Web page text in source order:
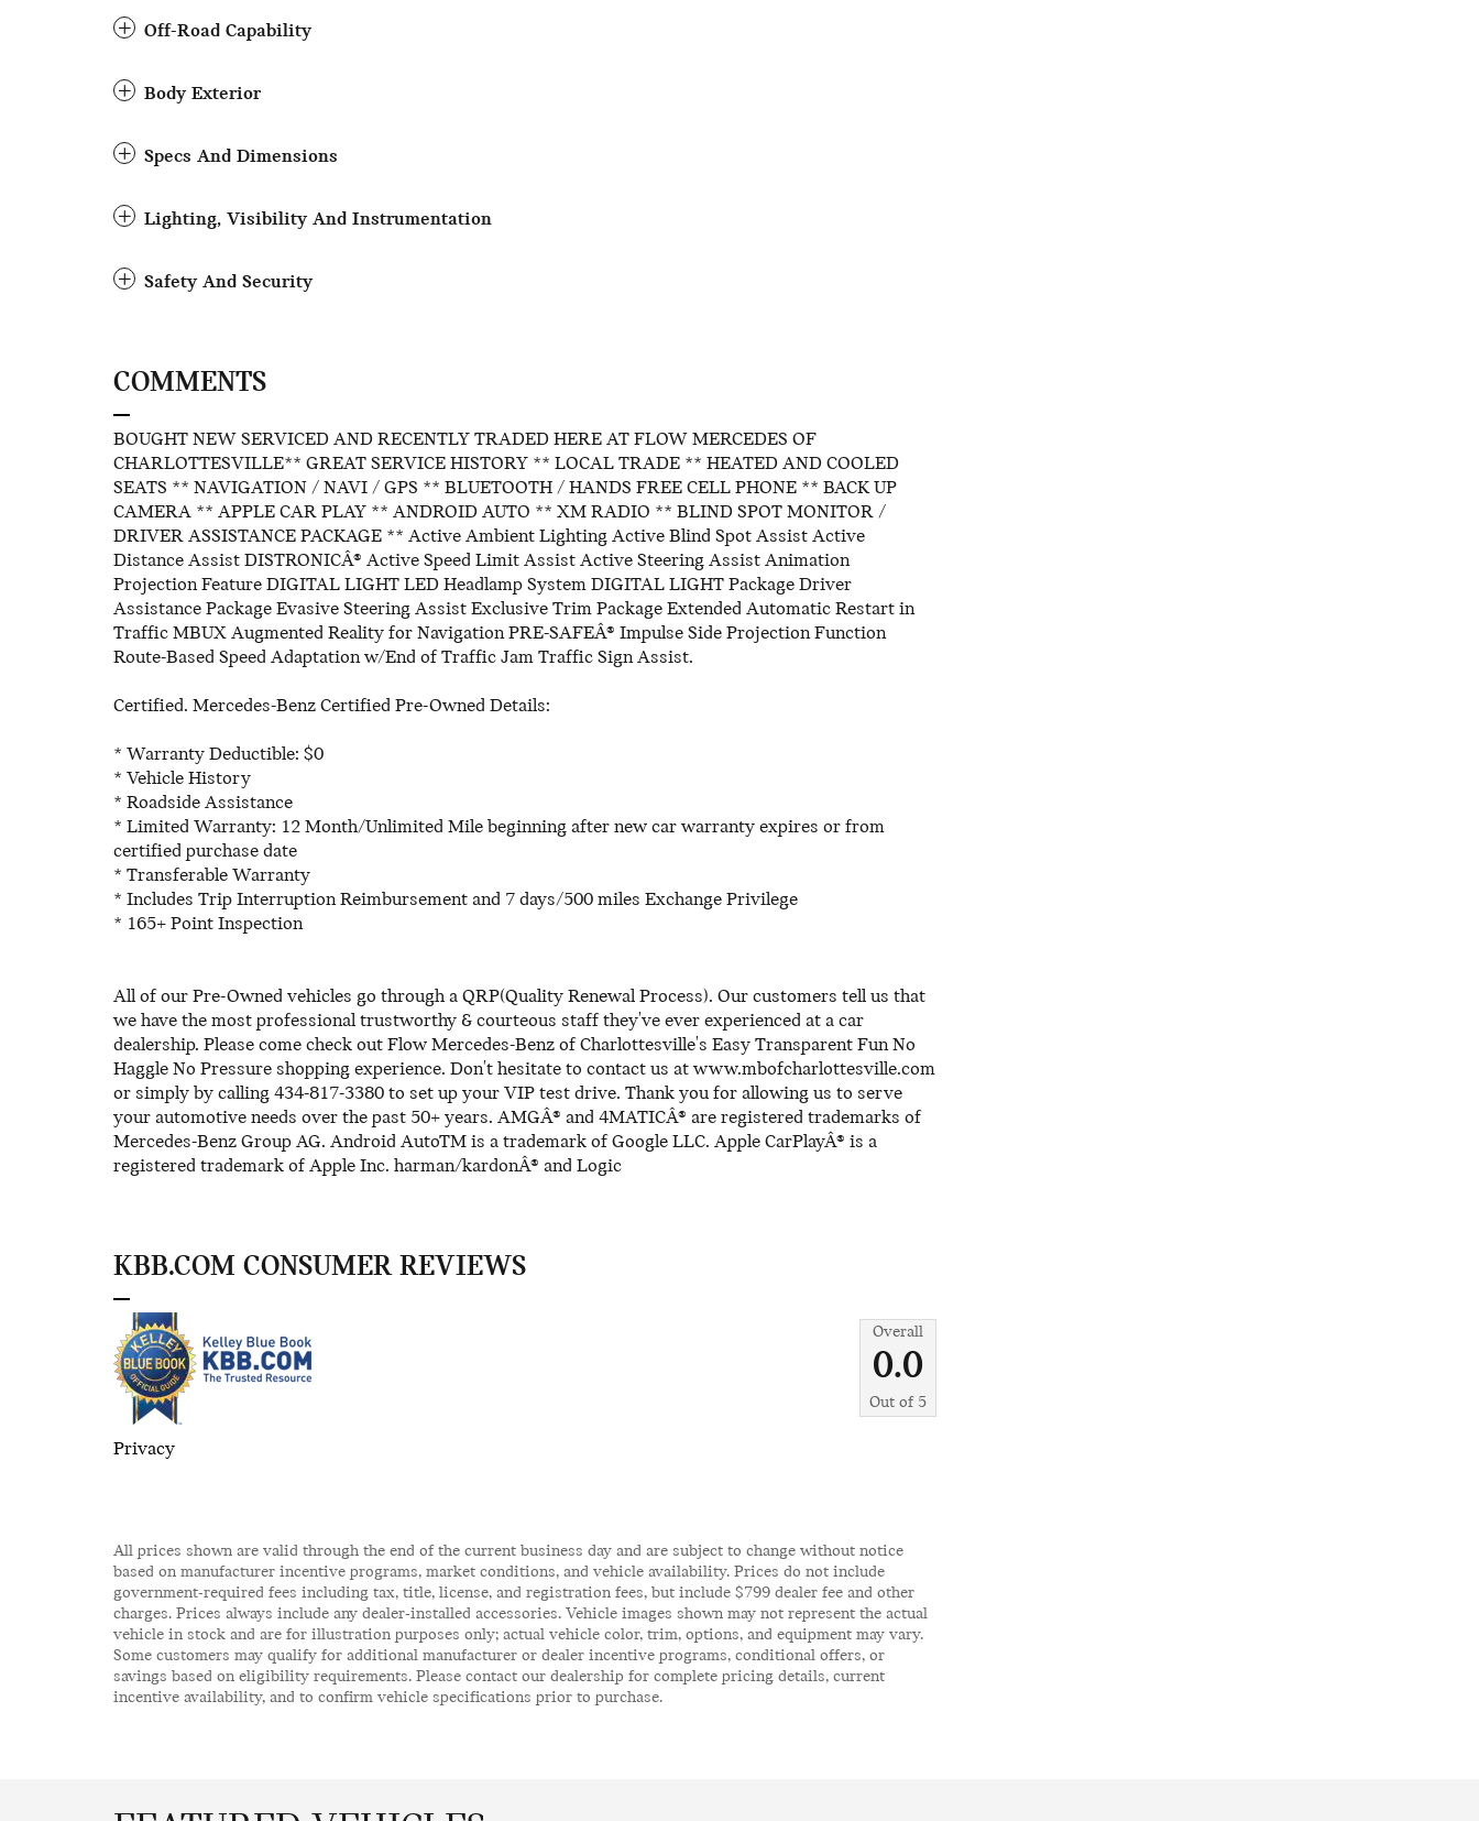
Off-Road Capability
Body Exterior
Specs And Dimensions
Lighting, Visibility And Instrumentation
Safety And Security
COMMENTS
BOUGHT NEW SERVICED AND RECENTLY TRADED HERE AT FLOW MERCEDES OF
CHARLOTTESVILLE** GREAT SERVICE HISTORY ** LOCAL TRADE ** HEATED AND COOLED
SEATS ** NAVIGATION / NAVI / GPS ** BLUETOOTH / HANDS FREE CELL PHONE ** BACK UP
CAMERA ** APPLE CAR PLAY ** ANDROID AUTO ** XM RADIO ** BLIND SPOT MONITOR /
DRIVER ASSISTANCE PACKAGE ** Active Ambient Lighting Active Blind Spot Assist Active
Distance Assist DISTRONICÂ® Active Speed Limit Assist Active Steering Assist Animation
Projection Feature DIGITAL LIGHT LED Headlamp System DIGITAL LIGHT Package Driver
Assistance Package Evasive Steering Assist Exclusive Trim Package Extended Automatic Restart in
Traffic MBUX Augmented Reality for Navigation PRE-SAFEÂ® Impulse Side Projection Function
Route-Based Speed Adaptation w/End of Traffic Jam Traffic Sign Assist.
Certified. Mercedes-Benz Certified Pre-Owned Details:
* Warranty Deductible: $0
* Vehicle History
* Roadside Assistance
* Limited Warranty: 12 Month/Unlimited Mile beginning after new car warranty expires or from
certified purchase date
* Transferable Warranty
* Includes Trip Interruption Reimbursement and 7 days/500 miles Exchange Privilege
* 165+ Point Inspection
All of our Pre-Owned vehicles go through a QRP(Quality Renewal Process). Our customers tell us that
we have the most professional trustworthy & courteous staff they've ever experienced at a car
dealership. Please come check out Flow Mercedes-Benz of Charlottesville's Easy Transparent Fun No
Haggle No Pressure shopping experience. Don't hesitate to contact us at www.mbofcharlottesville.com
or simply by calling 434-817-3380 to set up your VIP test drive. Thank you for allowing us to serve
your automotive needs over the past 50+ years. AMGÂ® and 4MATICÂ® are registered trademarks of
Mercedes-Benz Group AG. Android AutoTM is a trademark of Google LLC. Apple CarPlayÂ® is a
registered trademark of Apple Inc. harman/kardonÂ® and Logic
KBB.COM CONSUMER REVIEWS
Overall
0.0
Out of 5
Privacy
All prices shown are valid through the end of the current business day and are subject to change without notice
based on manufacturer incentive programs, market conditions, and vehicle availability. Prices do not include
government-required fees including tax, title, license, and registration fees, but include $799 dealer fee and other
charges. Prices always include any dealer-installed accessories. Vehicle images shown may not represent the actual
vehicle in stock and are for illustration purposes only; actual vehicle color, trim, options, and equipment may vary.
Some customers may qualify for additional manufacturer or dealer incentive programs, conditional offers, or
savings based on eligibility requirements. Please contact our dealership for complete pricing details, current
incentive availability, and to confirm vehicle specifications prior to purchase.